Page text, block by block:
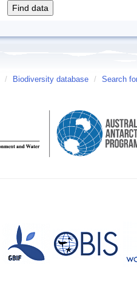
/ Biodiversity database / Search